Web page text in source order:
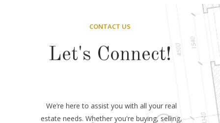
CONTACT US
Let's Connect!
We’re here to assist you with all your real
estate needs. Whether you're buying, selling,